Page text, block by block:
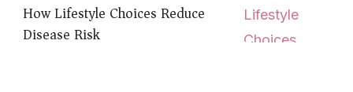
How Lifestyle Choices Reduce
Disease Risk